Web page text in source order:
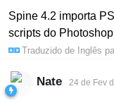
SUPORTE
Spine 4.2 importa
scripts do Photoshop
Traduzido de Inglês
Nate 24 de Fev